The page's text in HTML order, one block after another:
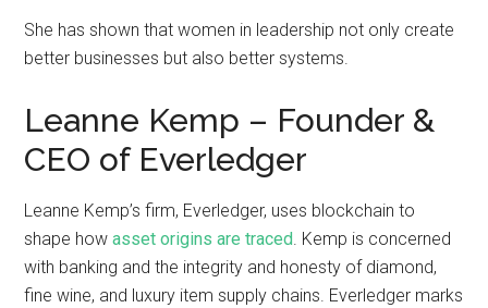
She has shown that women in leadership not only create
better businesses but also better systems.
Leanne Kemp – Founder &
CEO of Everledger
Leanne Kemp’s firm, Everledger, uses blockchain to
shape howasset origins are traced. Kemp is concerned
with banking and the integrity and honesty of diamond,
fine wine, and luxury item supply chains. Everledger marks